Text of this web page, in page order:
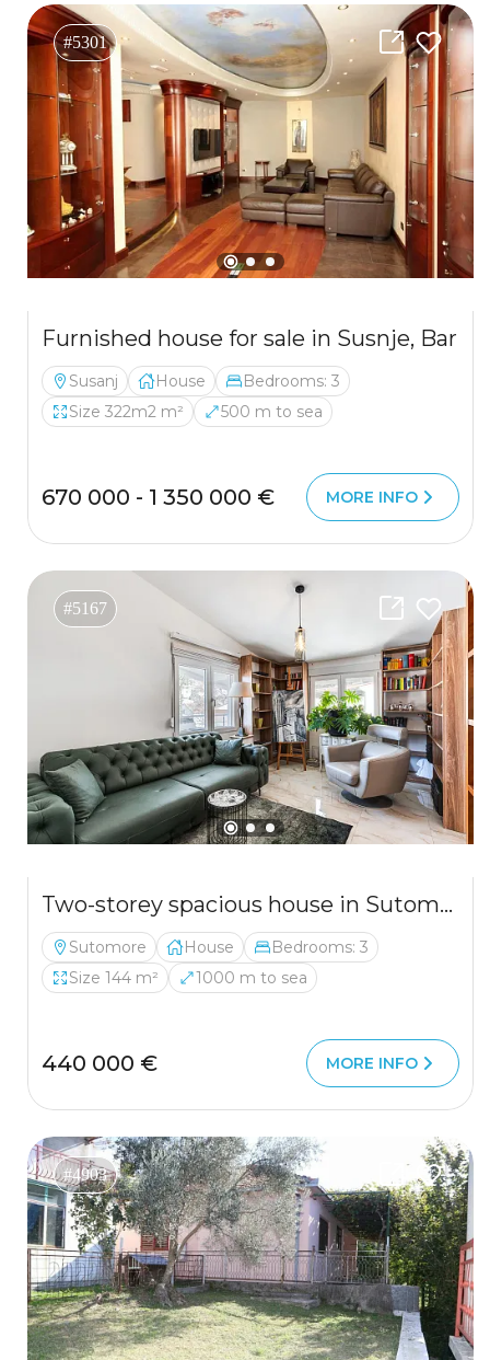
#5301
Furnished house for sale in Susnje, Bar
Susanj House
Bedrooms: 3
Size 322m2 m²
500 m to sea
670 000 - 1 350 000 € MORE INFO
#5167
Two-storey spacious house in Sutomore
Sutomore House
Bedrooms: 3
Size 144 m²
1000 m to sea
440 000 € MORE INFO
#4903